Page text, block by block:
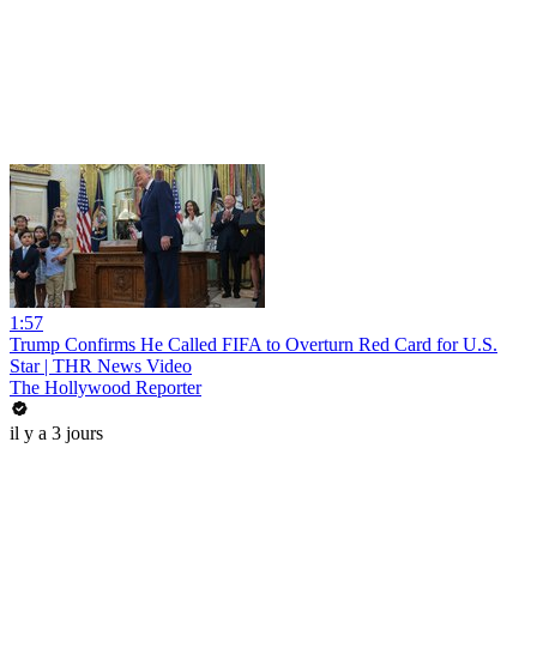
1:57
Trump Confirms He Called FIFA to Overturn Red Card for U.S.
Star | THR News Video
The Hollywood Reporter
il y a 3 jours